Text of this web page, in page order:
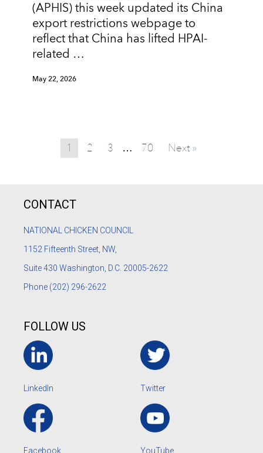
(APHIS) this week updated its China
export restrictions webpage to
reflect that China has lifted HPAI-
related …
May 22, 2026
1 2 3 … 70 Next »
CONTACT
NATIONAL CHICKEN COUNCIL
1152 Fifteenth Street, NW,
Suite 430 Washington, D.C. 20005-2622
Phone (202) 296-2622
FOLLOW US
LinkedIn Twitter
Facebook YouTube